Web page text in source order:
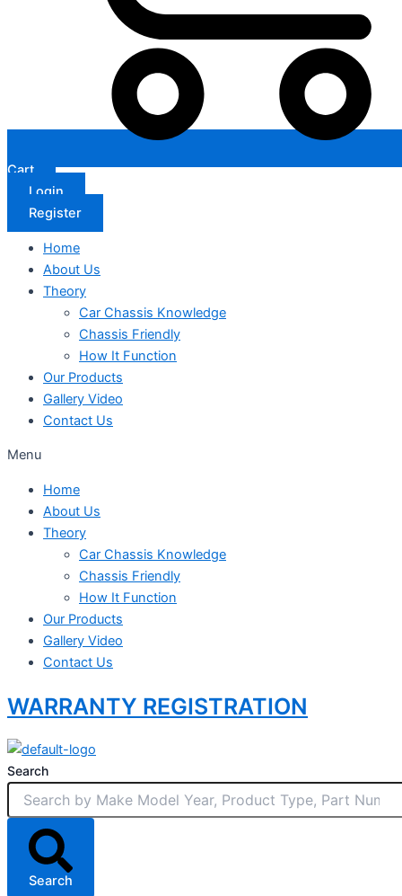
Cart
Login
Register
Home
About Us
Theory
Car Chassis Knowledge
Chassis Friendly
How It Function
Our Products
Gallery Video
Contact Us
Menu
Home
About Us
Theory
Car Chassis Knowledge
Chassis Friendly
How It Function
Our Products
Gallery Video
Contact Us
WARRANTY REGISTRATION
Search
Search